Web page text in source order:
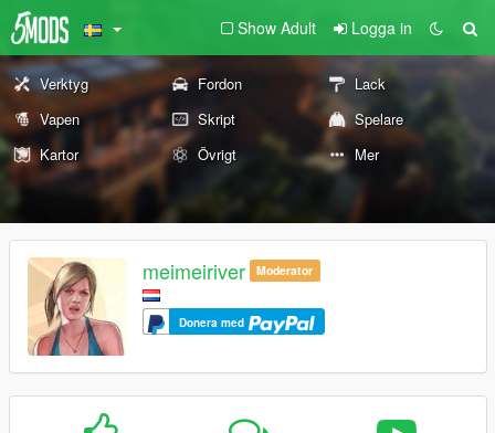
Show Adult Logga in
Verktyg Fordon
Lack
Vapen
Skript
Spelare
Kartor
Övrigt Mer
meimeiriver Moderator
Donera med